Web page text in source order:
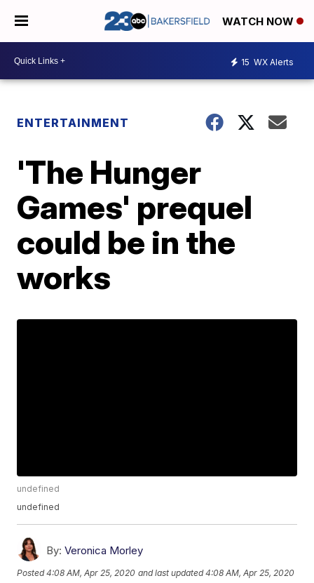
WATCH NOW
15 WX Alerts
ENTERTAINMENT
'The Hunger
Games' prequel
could be in the
works
undefined
undefined
By: Veronica Morley
Posted4:08 AM, Apr 25, 2020 and last updated 4:08 AM, Apr 25, 2020